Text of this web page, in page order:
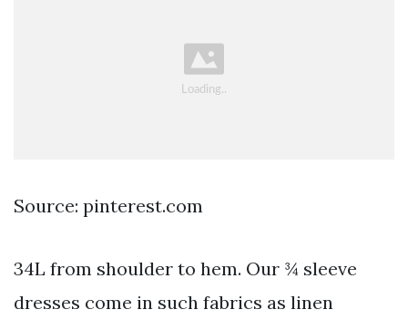
Source: pinterest.com
34L from shoulder to hem. Our ¾ sleeve
dresses come in such fabrics as linen